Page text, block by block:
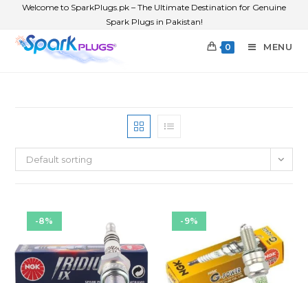
Welcome to SparkPlugs.pk – The Ultimate Destination for Genuine
Spark Plugs in Pakistan!
0 MENU
Default sorting
-8% -9%